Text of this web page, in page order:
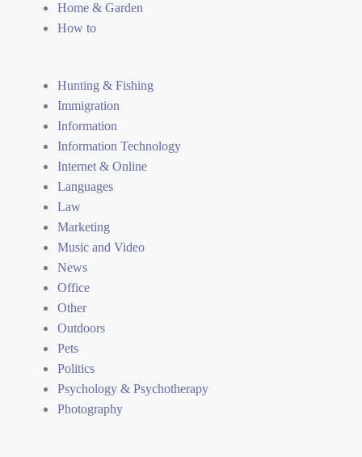
Home & Garden
How to
Hunting & Fishing
Immigration
Information
Information Technology
Internet & Online
Languages
Law
Marketing
Music and Video
News
Office
Other
Outdoors
Pets
Politics
Psychology & Psychotherapy
Photography